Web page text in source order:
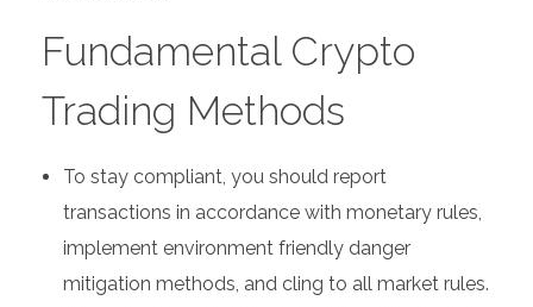
Fundamental Crypto
Trading Methods
To stay compliant, you should report
transactions in accordance with monetary rules,
implement environment friendly danger
mitigation methods, and cling to all market rules.